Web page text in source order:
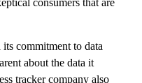
consumers that are
its commitment to data
about the data it
tracker company also